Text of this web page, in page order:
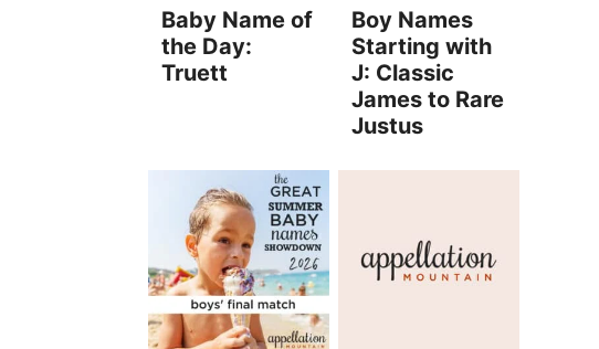
Baby Name of
the Day:
Truett
Boy Names
Starting with
J: Classic
James to Rare
Justus